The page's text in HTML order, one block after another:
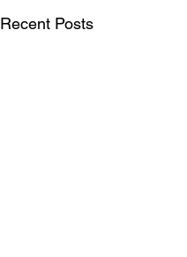
Recent Posts